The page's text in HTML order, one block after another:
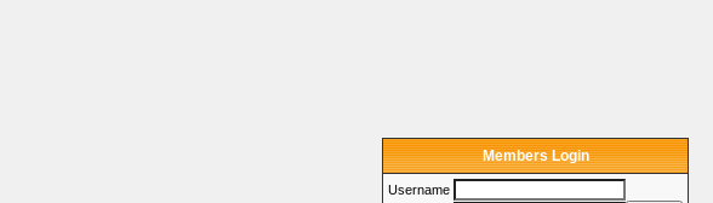
Members Login
Username